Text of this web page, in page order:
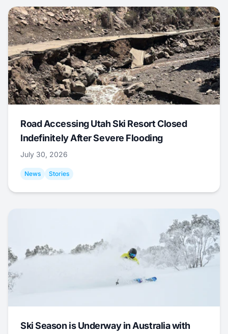
Road Accessing Utah Ski Resort Closed
Indefinitely After Severe Flooding
July 30, 2026
News Stories
Ski Season is Underway in Australia with